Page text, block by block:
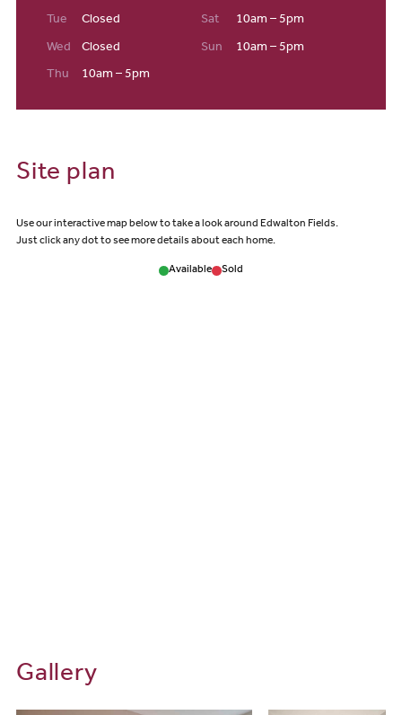
M1 in around 20 minutes, helping you to get to Leeds or London in
an easy journey.
Tue Closed
Wed Closed
Thu 10am – 5pm
Sat 10am – 5pm
Sun 10am – 5pm
Site plan
Use our interactive map below to take a look around Edwalton Fields.
Just click any dot to see more details about each home.
Available Sold
Gallery